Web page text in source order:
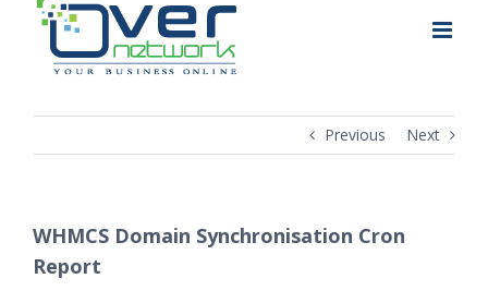
Previous Next
WHMCS Domain Synchronisation Cron
Report